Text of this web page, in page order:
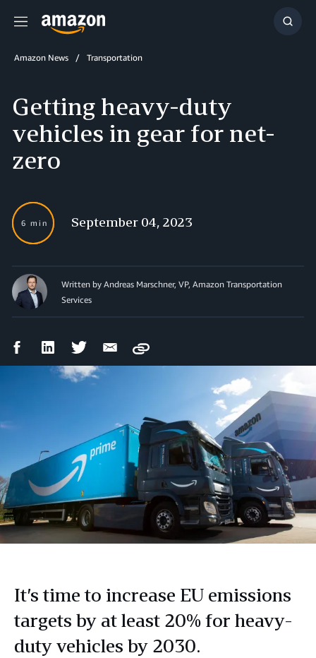
Menu
Show
Amazon News Transportation
Getting heavy-duty
vehicles in gear for net-
zero
6 min September 04, 2023
Written by Andreas Marschner, VP, Amazon Transportation
Services
FacebookLinkedIn Twitter Email
Copy
It’s time to increase EU emissions
targets by at least 20% for heavy-
duty vehicles by 2030.